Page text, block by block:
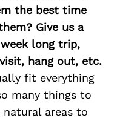
the best time
Give us a
long trip,
hang out, etc.
fit everything
many things to
areas to